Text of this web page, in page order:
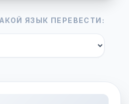
ЯЗЫК ПЕРЕВЕСТИ: